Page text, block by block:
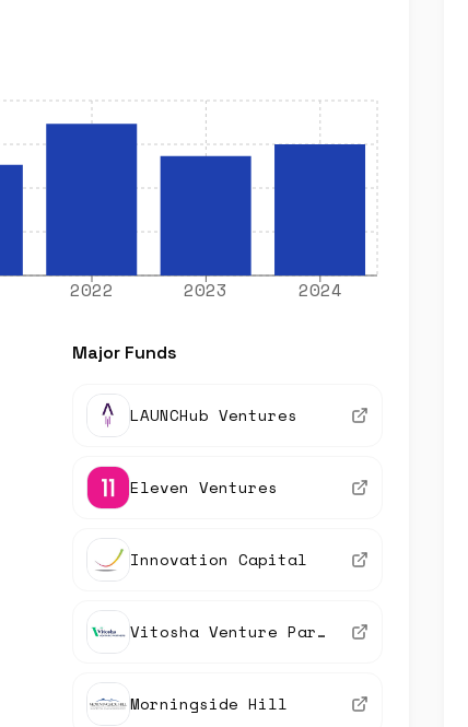
2022 2023 2024
Major Funds
LAUNCHub Ventures
Eleven Ventures
Innovation Capital
Vitosha Venture Partners
Morningside Hill